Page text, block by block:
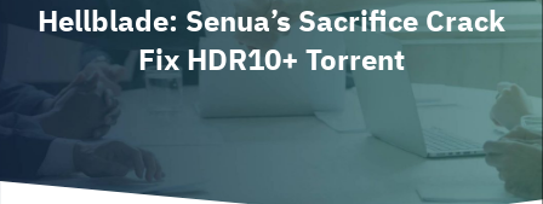
Hellblade: Senua’s Sacrifice Crack
Fix HDR10+ Torrent